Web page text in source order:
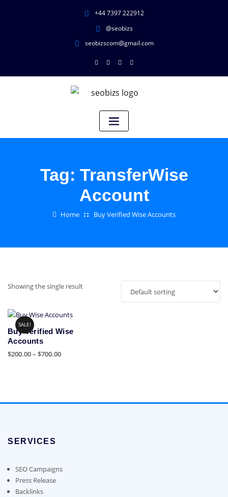
+44 7397 222912
@seobizs
seobizscom@gmail.com
Tag: TransferWise
Account
Home Buy Verified Wise Accounts
Showing the single result
SALE!
Buy Verified Wise
Accounts
$200.00– $700.00Price
multiple
may
chosen
on
the
SERVICES
SEO Campaigns
Press Release
Backlinks